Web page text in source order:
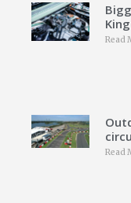
Read
Read